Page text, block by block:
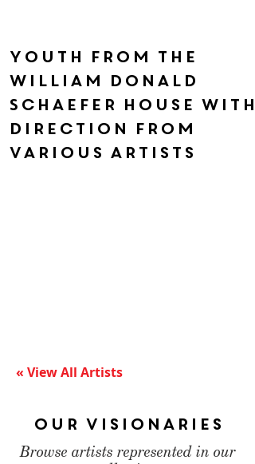
Youth from the
William Donald
Schaefer House with
direction from
various artists
« View All Artists
Our Visionaries
Browse artists represented in our